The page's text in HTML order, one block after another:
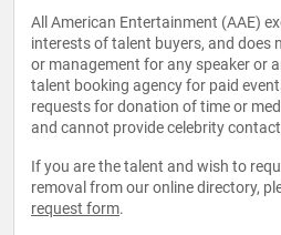
All American Entertainment (AAE)
interests of talent buyers, and does
or management for any speaker or
talent booking agency for paid
requests for donation of time or
and cannot provide celebrity
If you are the talent and wish to
removal from our online directory,
request form.